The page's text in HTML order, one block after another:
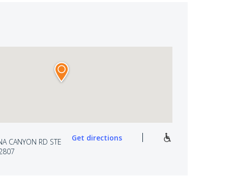
CANYON RD STE
Get directions